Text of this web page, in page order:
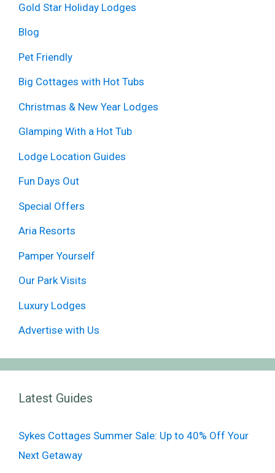
Gold Star Holiday Lodges
Blog
Pet Friendly
Big Cottages with Hot Tubs
Christmas & New Year Lodges
Glamping With a Hot Tub
Lodge Location Guides
Fun Days Out
Special Offers
Aria Resorts
Pamper Yourself
Our Park Visits
Luxury Lodges
Advertise with Us
Latest Guides
Sykes Cottages Summer Sale: Up to 40% Off Your
Next Getaway